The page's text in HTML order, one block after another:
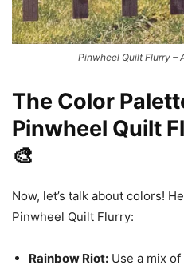
Pinwheel Quilt Flurry –
The Color
Pinwheel Quilt
🎨
Now, let’s talk about colors!
Pinwheel Quilt Flurry:
Rainbow Riot: Use a mix